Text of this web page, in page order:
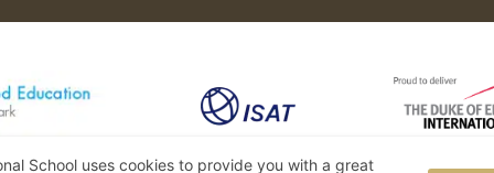
School uses cookies to provide you with a great